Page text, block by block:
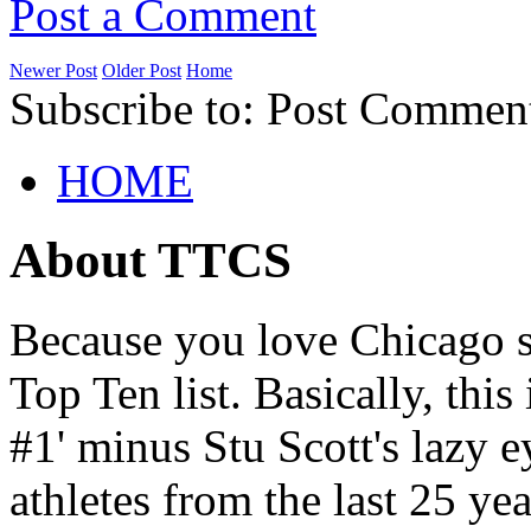
Post a Comment
Newer Post Older Post Home
Subscribe to: Post
HOME
About TTCS
Because you love Chicago
Top Ten list. Basically,
#1' minus Stu Scott's lazy
athletes from the last 25